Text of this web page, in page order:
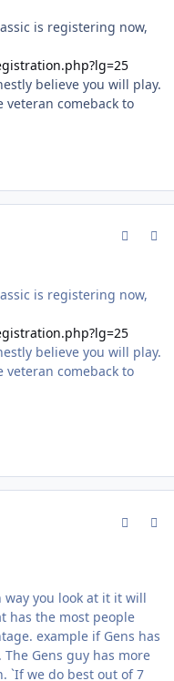
is registering now,
believe you will play.
comeback to
is registering now,
believe you will play.
comeback to
you look at it it will
has the most people
example if Gens has
Gens guy has more
`If we do best out of 7